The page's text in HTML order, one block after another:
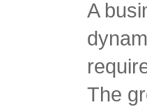
A
The